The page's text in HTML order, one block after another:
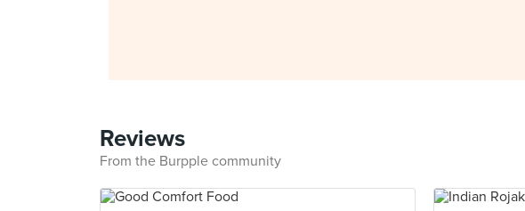
Reviews
From the Burpple community